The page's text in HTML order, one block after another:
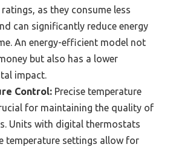
ratings, as they consume less
can significantly reduce energy
An energy-efficient model not
but also has a lower
impact.
Control: Precise temperature
for maintaining the quality of
Units with digital thermostats
temperature settings allow for